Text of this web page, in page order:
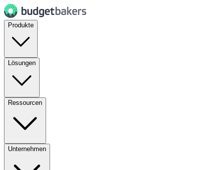
Produkte
Lösungen
Ressourcen
Unternehmen